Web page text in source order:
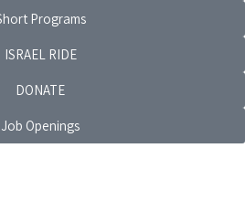
Programs
ISRAEL RIDE
DONATE
Job Openings